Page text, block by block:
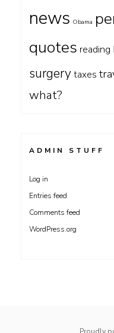
news Obama
quotes reading
surgerytaxes
what?
ADMIN STUFF
Log in
Entries feed
Comments feed
WordPress.org